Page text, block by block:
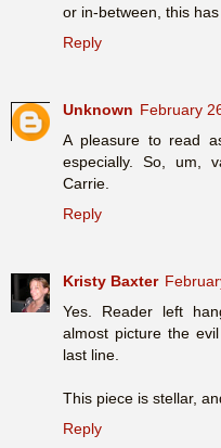
or in-between, this
Reply
Unknown February
A pleasure to read
especially. So, um,
Carrie.
Reply
Kristy Baxter
Yes. Reader left
almost picture the
last line.
This piece is stellar,
Reply